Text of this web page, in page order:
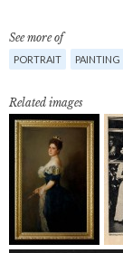
See more of
PORTRAIT PAINTING
Related images